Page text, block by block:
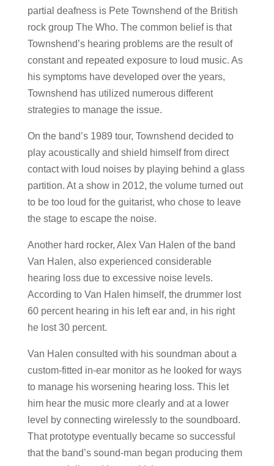
partial deafness is Pete Townshend of the British
rock group The Who. The common belief is that
Townshend’s hearing problems are the result of
constant and repeated exposure to loud music. As
his symptoms have developed over the years,
Townshend has utilized numerous different
strategies to manage the issue.
On the band’s 1989 tour, Townshend decided to
play acoustically and shield himself from direct
contact with loud noises by playing behind a glass
partition. At a show in 2012, the volume turned out
to be too loud for the guitarist, who chose to leave
the stage to escape the noise.
Another hard rocker, Alex Van Halen of the band
Van Halen, also experienced considerable
hearing loss due to excessive noise levels.
According to Van Halen himself, the drummer lost
60 percent hearing in his left ear and, in his right
he lost 30 percent.
Van Halen consulted with his soundman about a
custom-fitted in-ear monitor as he looked for ways
to manage his worsening hearing loss. This let
him hear the music more clearly and at a lower
level by connecting wirelessly to the soundboard.
That prototype eventually became so successful
that the band’s sound-man began producing them